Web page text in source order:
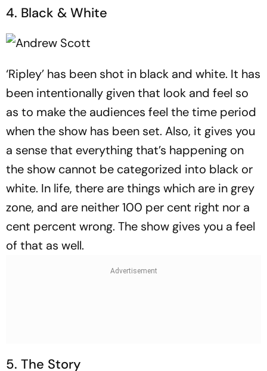
4. Black & White
‘Ripley’ has been shot in black and white. It has
been intentionally given that look and feel so
as to make the audiences feel the time period
when the show has been set. Also, it gives you
a sense that everything that’s happening on
the show cannot be categorized into black or
white. In life, there are things which are in grey
zone, and are neither 100 per cent right nor a
cent percent wrong. The show gives you a feel
of that as well.
5. The Story